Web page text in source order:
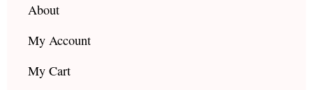
About
My Account
My Cart